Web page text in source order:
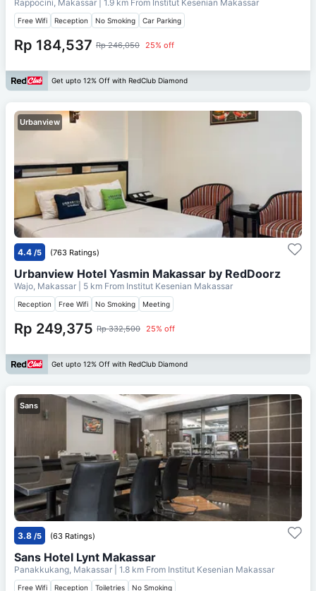
Rappocini, Makassar | 1.9 km From Institut Kesenian Makassar
Free Wifi Reception No Smoking Car Parking
Rp 184,537 Rp 246,050 25% off
Get upto 12% Off with RedClub Diamond
Urbanview
4.4 /5 (763 Ratings)
Urbanview Hotel Yasmin Makassar by RedDoorz
Wajo, Makassar | 5 km From Institut Kesenian Makassar
Reception Free Wifi No Smoking Meeting
Rp 249,375 Rp 332,500 25% off
Get upto 12% Off with RedClub Diamond
Sans
3.8 /5 (63 Ratings)
Sans Hotel Lynt Makassar
Panakkukang, Makassar | 1.8 km From Institut Kesenian Makassar
Free Wifi Reception Toiletries No Smoking